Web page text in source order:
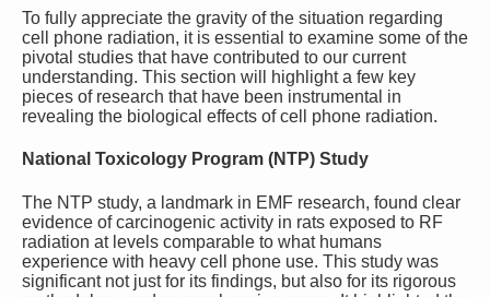
To fully appreciate the gravity of the situation regarding
cell phone radiation, it is essential to examine some of the
pivotal studies that have contributed to our current
understanding. This section will highlight a few key
pieces of research that have been instrumental in
revealing the biological effects of cell phone radiation.
National Toxicology Program (NTP) Study
The NTP study, a landmark in EMF research, found clear
evidence of carcinogenic activity in rats exposed to RF
radiation at levels comparable to what humans
experience with heavy cell phone use. This study was
significant not just for its findings, but also for its rigorous